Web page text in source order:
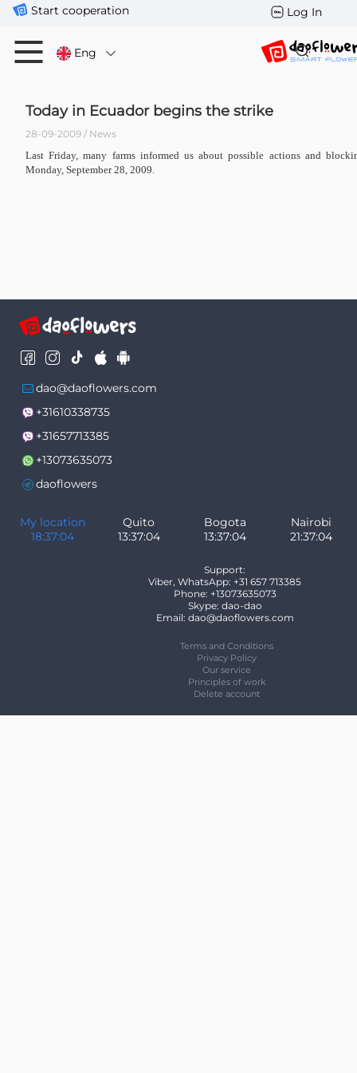
Start cooperation Log In
Eng
Today in Ecuador begins the strike
28-09-2009 / News
Last Friday, many farms informed us about possible actions and
Monday, September 28, 2009.
dao@daoflowers.com
+31610338735
+31657713385
+13073635073
daoflowers
My location
18:37:04
Quito
13:37:04
Bogota
13:37:04
Nairobi
21:37:04
Support:
Viber, WhatsApp: +31 657 713385
Phone: +13073635073
Skype: dao-dao
Email: dao@daoflowers.com
Terms and Conditions
Privacy Policy
Our service
Principles of work
Delete account